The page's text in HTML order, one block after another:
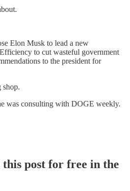
Elon Musk to lead a new
to cut wasteful government
to the president for
shop.
was consulting with DOGE weekly.
post for free in the